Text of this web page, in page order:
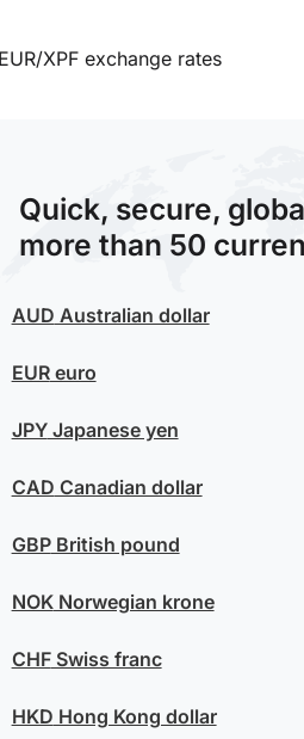
XPF exchange rates
Quick, secure,
more than 50
AUD Australian dollar
EUReuro
JPYJapanese yen
CAD Canadian dollar
GBPBritish pound
NOKNorwegian krone
CHFSwiss franc
HKD Hong Kong dollar